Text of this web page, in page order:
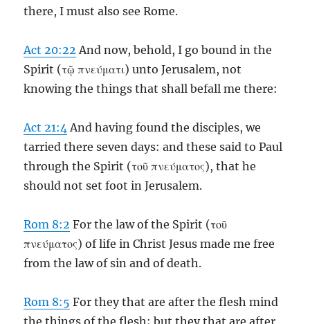
there, I must also see Rome.
Act 20:22 And now, behold, I go bound in the
Spirit (τῷ πνεύματι) unto Jerusalem, not
knowing the things that shall befall me there:
Act 21:4And having found the disciples, we
tarried there seven days: and these said to Paul
through the Spirit (τοῦ πνεύματος), that he
should not set foot in Jerusalem.
Rom 8:2 For the law of the Spirit (τοῦ
πνεύματος) of life in Christ Jesus made me free
from the law of sin and of death.
Rom 8:5 For they that are after the flesh mind